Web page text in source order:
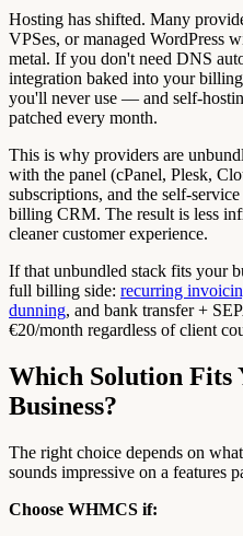
Hosting has shifted. Many
VPSes, or managed WordPress
metal. If you don't need DNS
integration baked into your
you'll never use — and self-
patched every month.
This is why providers are
with the panel (cPanel, Plesk,
subscriptions, and the self-
billing CRM. The result is less
cleaner customer experience.
If that unbundled stack fits your
full billing side: recurring
dunning, and bank transfer +
€20/month regardless of client
Which Solution Fits
Business?
The right choice depends on
sounds impressive on a features
Choose WHMCS if: